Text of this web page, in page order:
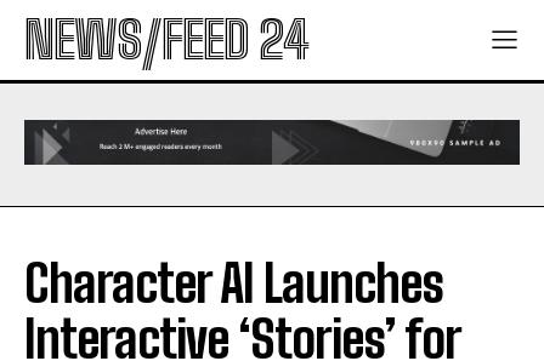
NEWS/FEED 24
Character AI Launches
Interactive ‘Stories’ for